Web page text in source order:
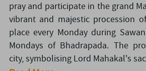
pray and participate in the grand
vibrant and majestic procession
place every Monday during
Mondays of Bhadrapada. The
city, symbolising Lord Mahakal's